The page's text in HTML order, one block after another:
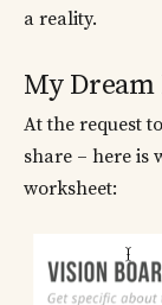
a reality.
My Dream
At the request
share – here is
worksheet: